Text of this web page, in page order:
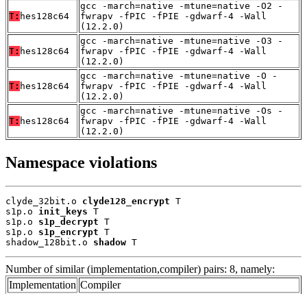
T: hes128c64
gcc -march=native -mtune=native -O2 -
fwrapv -fPIC -fPIE -gdwarf-4 -Wall
(12.2.0)
T: hes128c64
gcc -march=native -mtune=native -O3 -
fwrapv -fPIC -fPIE -gdwarf-4 -Wall
(12.2.0)
T: hes128c64
gcc -march=native -mtune=native -O -
fwrapv -fPIC -fPIE -gdwarf-4 -Wall
(12.2.0)
T: hes128c64
gcc -march=native -mtune=native -Os -
fwrapv -fPIC -fPIE -gdwarf-4 -Wall
(12.2.0)
Namespace violations
clyde_32bit.o clyde128_encrypt T
s1p.o init_keys T
s1p.o s1p_decrypt T
s1p.o s1p_encrypt T
shadow_128bit.o shadow T
Number of similar (implementation,compiler) pairs: 8, namely:
Implementation Compiler